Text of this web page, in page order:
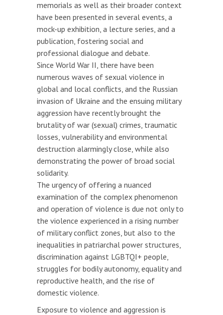
memorials as well as their broader context
have been presented in several events, a
mock-up exhibition, a lecture series, and a
publication, fostering social and
professional dialogue and debate.
Since World War II, there have been
numerous waves of sexual violence in
global and local conflicts, and the Russian
invasion of Ukraine and the ensuing military
aggression have recently brought the
brutality of war (sexual) crimes, traumatic
losses, vulnerability and environmental
destruction alarmingly close, while also
demonstrating the power of broad social
solidarity.
The urgency of offering a nuanced
examination of the complex phenomenon
and operation of violence is due not only to
the violence experienced in a rising number
of military conflict zones, but also to the
inequalities in patriarchal power structures,
discrimination against LGBTQI+ people,
struggles for bodily autonomy, equality and
reproductive health, and the rise of
domestic violence.
Exposure to violence and aggression is